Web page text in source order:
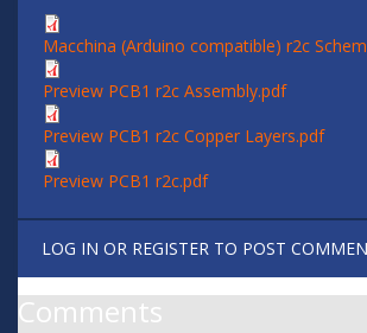
Macchina (Arduino compatible) r2c
Preview PCB1 r2c Assembly.pdf
Preview PCB1 r2c Copper Layers.pdf
Preview PCB1 r2c.pdf
LOG IN OR REGISTER TO POST
Comments